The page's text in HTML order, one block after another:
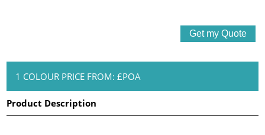
1 COLOUR PRICE FROM: £POA
Product Description